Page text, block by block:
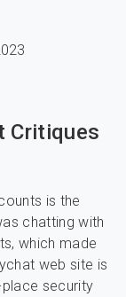
Critiques
is the
chatting with
which made
web site is
security